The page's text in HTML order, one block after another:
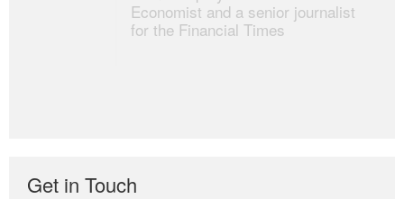
Economist and a senior journalist
for the Financial Times
Get in Touch